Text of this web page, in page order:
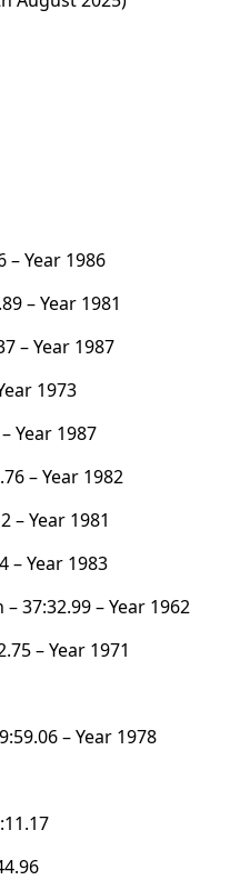
– Year 1986
– Year 1981
– Year 1987
1973
Year 1987
– Year 1982
– Year 1981
– Year 1983
37:32.99 – Year 1962
– Year 1971
– Year 1978